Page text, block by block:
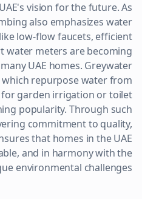
vision for the future. As
also emphasizes water
low-flow faucets, efficient
water meters are becoming
UAE homes. Greywater
which repurpose water from
garden irrigation or toilet
popularity. Through such
commitment to quality,
that homes in the UAE
and in harmony with the
environmental challenges.